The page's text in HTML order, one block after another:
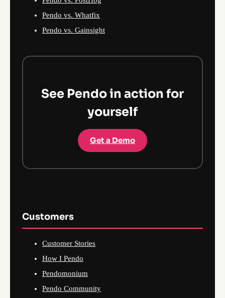
Pendo vs. Whatfix
Pendo vs. Gainsight
See Pendo in action for
yourself
Get a Demo
Customers
Customer Stories
How I Pendo
Pendomonium
Pendo Community